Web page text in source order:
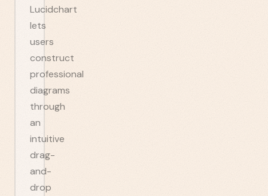
Lucidchart
lets
users
construct
professional
diagrams
through
an
intuitive
drag-
and-
drop